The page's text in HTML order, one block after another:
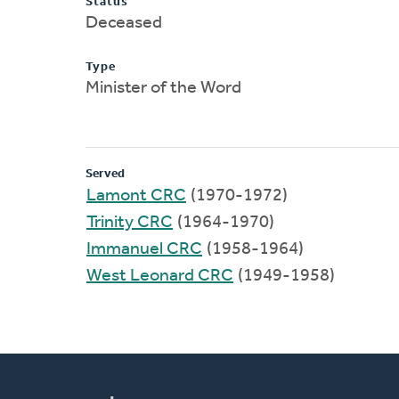
Deceased
Type
Minister of the Word
Served
Lamont CRC (1970-1972)
Trinity CRC (1964-1970)
Immanuel CRC (1958-1964)
West Leonard CRC (1949-1958)